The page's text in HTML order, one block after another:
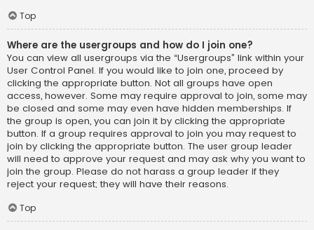
Top
Where are the usergroups and how do I join one?
You can view all usergroups via the “Usergroups” link within your
User Control Panel. If you would like to join one, proceed by
clicking the appropriate button. Not all groups have open
access, however. Some may require approval to join, some may
be closed and some may even have hidden memberships. If
the group is open, you can join it by clicking the appropriate
button. If a group requires approval to join you may request to
join by clicking the appropriate button. The user group leader
will need to approve your request and may ask why you want to
join the group. Please do not harass a group leader if they
reject your request; they will have their reasons.
Top